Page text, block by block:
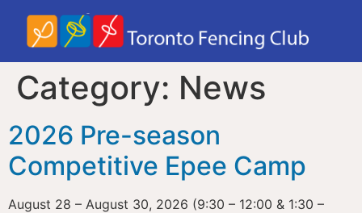
Category: News
2026 Pre-season
Competitive Epee Camp
August 28 – August 30, 2026 (9:30 – 12:00 & 1:30 –